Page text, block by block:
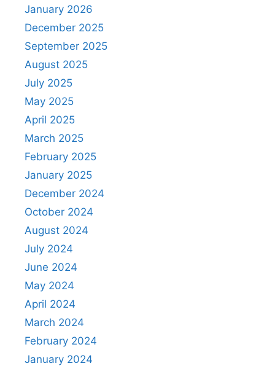
January 2026
December 2025
September 2025
August 2025
July 2025
May 2025
April 2025
March 2025
February 2025
January 2025
December 2024
October 2024
August 2024
July 2024
June 2024
May 2024
April 2024
March 2024
February 2024
January 2024